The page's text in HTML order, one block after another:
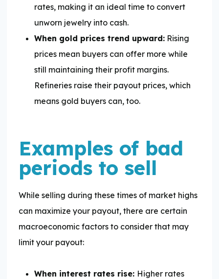
rates, making it an ideal time to convert
unworn jewelry into cash.
When gold prices trend upward: Rising
prices mean buyers can offer more while
still maintaining their profit margins.
Refineries raise their payout prices, which
means gold buyers can, too.
Examples of bad
periods to sell
While selling during these times of market highs
can maximize your payout, there are certain
macroeconomic factors to consider that may
limit your payout:
When interest rates rise: Higher rates